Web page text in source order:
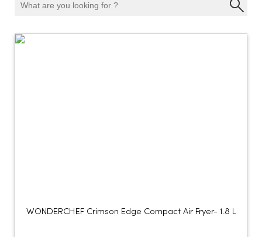
WONDERCHEF Crimson Edge Compact Air Fryer- 1.8 L